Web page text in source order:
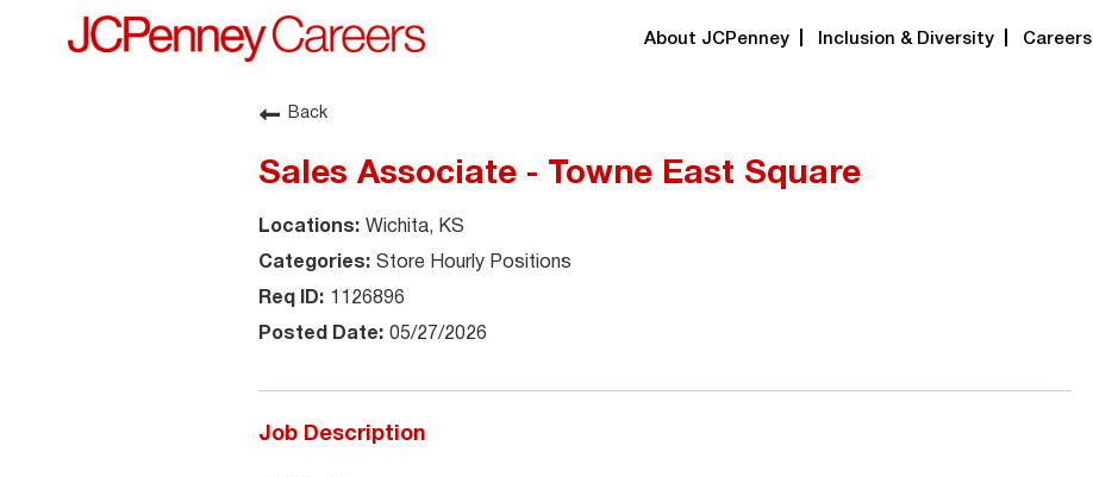
About JCPenney Inclusion & Diversity Careers
Back
Sales Associate - Towne East Square
Wichita, KS
Store Hourly Positions
1126896
05/27/2026
Job Description